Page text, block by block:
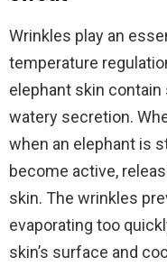
Wrinkles play an
temperature
elephant skin
watery secretion.
when an elephant is
become active,
skin. The wrinkles
evaporating too
skin’s surface and